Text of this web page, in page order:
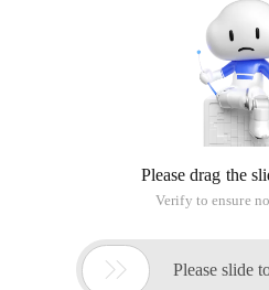
Please drag the
Verify to ensure
 Please slide